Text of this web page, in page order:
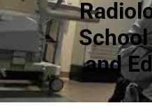
and